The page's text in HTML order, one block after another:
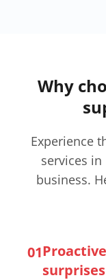
Why
Experience
services
business.
01
surprises